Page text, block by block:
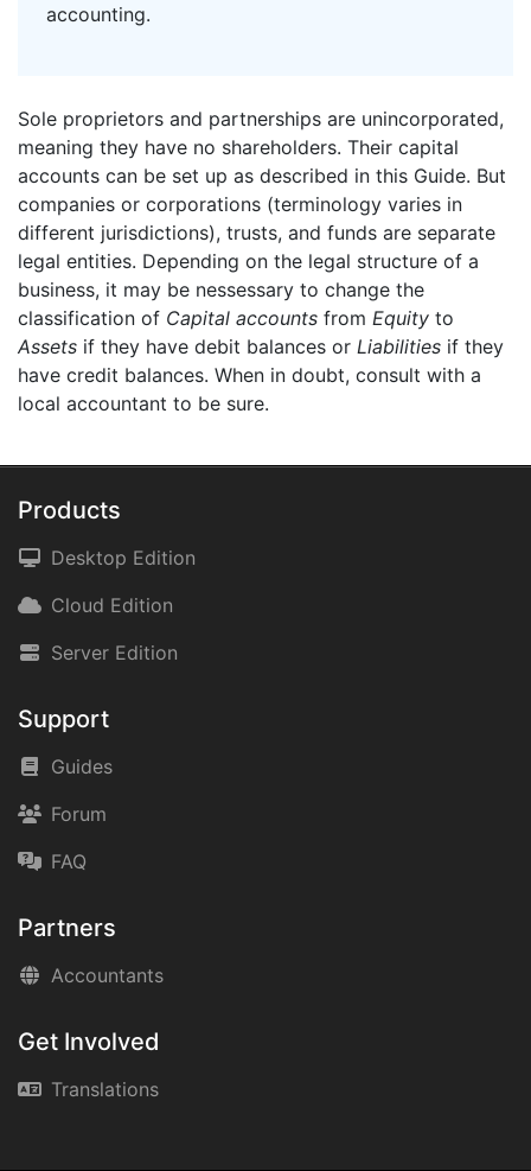
accounting.
Sole proprietors and partnerships are unincorporated,
meaning they have no shareholders. Their capital
accounts can be set up as described in this Guide. But
companies or corporations (terminology varies in
different jurisdictions), trusts, and funds are separate
legal entities. Depending on the legal structure of a
business, it may be nessessary to change the
classification of Capital accounts from Equity to
Assets if they have debit balances or Liabilities if they
have credit balances. When in doubt, consult with a
local accountant to be sure.
Products
Desktop Edition
Cloud Edition
Server Edition
Support
Guides
Forum
FAQ
Partners
Accountants
Get Involved
Translations